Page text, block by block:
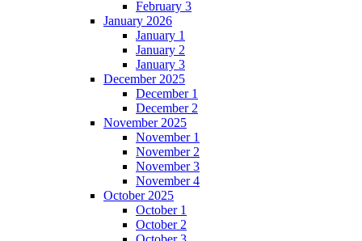
February 3
January 2026
January 1
January 2
January 3
December 2025
December 1
December 2
November 2025
November 1
November 2
November 3
November 4
October 2025
October 1
October 2